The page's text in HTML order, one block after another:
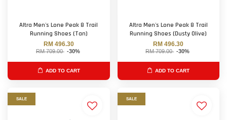
Altra Men's Lone Peak 8 Trail
Running Shoes (Tan)
RM 496.30
RM 709.00 -30%
ADD TO CART
Altra Men's Lone Peak 8 Trail
Running Shoes (Dusty Olive)
RM 496.30
RM 709.00 -30%
ADD TO CART
SALE SALE